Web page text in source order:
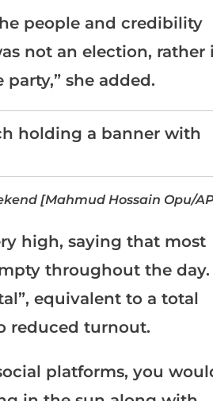
people and credibility
not an election, rather
she added.
[Mahmud Hossain Opu/
high, saying that most
throughout the day.
equivalent to a total
reduced turnout.
platforms, you